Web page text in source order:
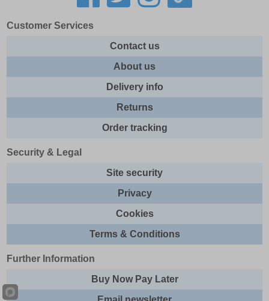
Customer Services
Contact us
About us
Delivery info
Returns
Order tracking
Security & Legal
Site security
Privacy
Cookies
Terms & Conditions
Further Information
Buy Now Pay Later